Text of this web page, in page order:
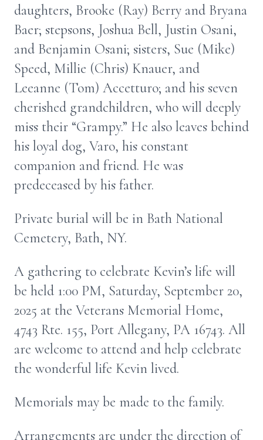
daughters, Brooke (Ray) Berry and Bryana
Baer; stepsons, Joshua Bell, Justin Osani,
and Benjamin Osani; sisters, Sue (Mike)
Speed, Millie (Chris) Knauer, and
Leeanne (Tom) Accetturo; and his seven
cherished grandchildren, who will deeply
miss their “Grampy.” He also leaves behind
his loyal dog, Varo, his constant
companion and friend. He was
predeceased by his father.
Private burial will be in Bath National
Cemetery, Bath, NY.
A gathering to celebrate Kevin’s life will
be held 1:00 PM, Saturday, September 20,
2025 at the Veterans Memorial Home,
4743 Rte. 155, Port Allegany, PA 16743. All
are welcome to attend and help celebrate
the wonderful life Kevin lived.
Memorials may be made to the family.
Arrangements are under the direction of